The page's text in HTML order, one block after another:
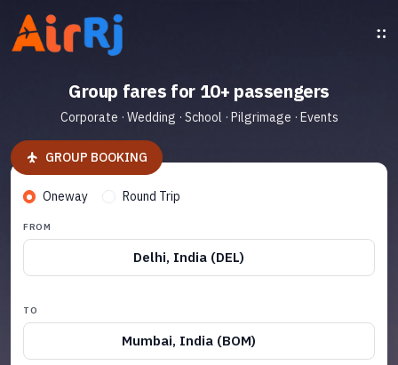
Group fares for 10+ passengers
Corporate · Wedding · School · Pilgrimage · Events
GROUP BOOKING
Oneway Round Trip
FROM
Delhi, India (DEL)
TO
Mumbai, India (BOM)